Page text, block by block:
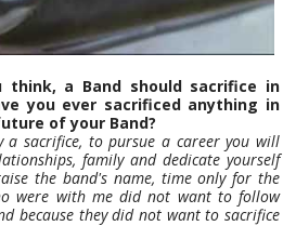
think, a Band should sacrifice in
you ever sacrificed anything in
of your Band?
a sacrifice, to pursue a career you will
family and dedicate yourself
the band's name, time only for the
were with me did not want to follow
because they did not want to sacrifice